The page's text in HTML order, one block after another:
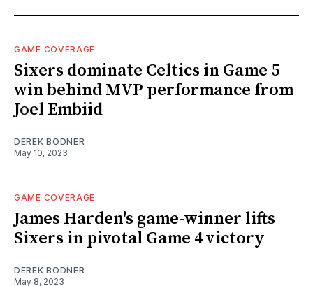
GAME COVERAGE
Sixers dominate Celtics in Game 5
win behind MVP performance from
Joel Embiid
DEREK BODNER
May 10, 2023
GAME COVERAGE
James Harden's game-winner lifts
Sixers in pivotal Game 4 victory
DEREK BODNER
May 8, 2023